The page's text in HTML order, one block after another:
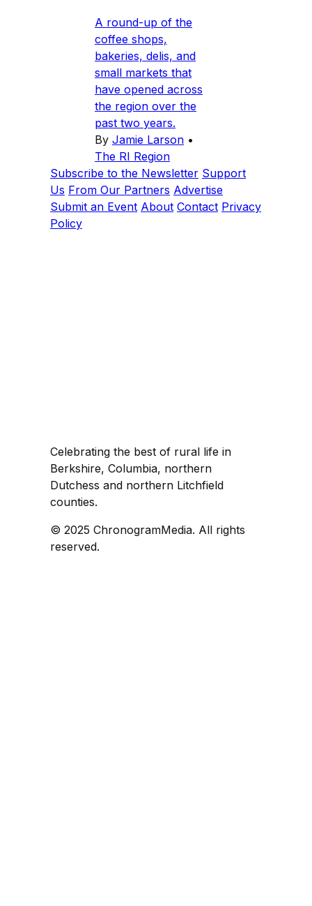
A round-up of the
coffee shops,
bakeries, delis, and
small markets that
have opened across
the region over the
past two years.
By Jamie Larson •
The RI Region
Subscribe to the Newsletter Support
Us From Our Partners Advertise
Submit an Event About Contact Privacy
Policy
Celebrating the best of rural life in
Berkshire, Columbia, northern
Dutchess and northern Litchfield
counties.
© 2025 ChronogramMedia. All rights
reserved.